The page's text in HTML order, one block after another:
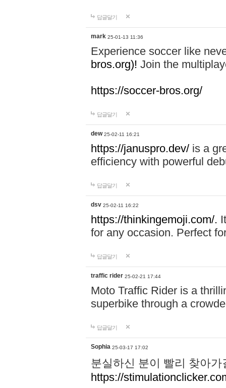
답글달기
mark 25-01-13 11:36
Experience soccer like
bros.org)! Join the
https://soccer-bros.org/
답글달기
dew 25-02-11 16:21
https://januspro.dev/ is a
efficiency with powerful
답글달기
dsv 25-02-11 16:22
https://thinkingemoji.com/.
for any occasion. Perfect
답글달기
traffic rider 25-02-21 17:44
Moto Traffic Rider is a
superbike through a
답글달기
Sophia 25-03-17 17:02
분실하신 분이 빨리 찾아
https://